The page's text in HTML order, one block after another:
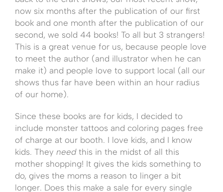
now six months after the publication of our first
book and one month after the publication of our
second, we sold 44 books! To all but 3 strangers!
This is a great venue for us, because people love
to meet the author (and illustrator when he can
make it) and people love to support local (all our
shows thus far have been within an hour radius
of our home).
Since these books are for kids, I decided to
include monster tattoos and coloring pages free
of charge at our booth. I love kids, and I know
kids. They need this in the midst of all this
mother shopping! It gives the kids something to
do, gives the moms a reason to linger a bit
longer. Does this make a sale for every single